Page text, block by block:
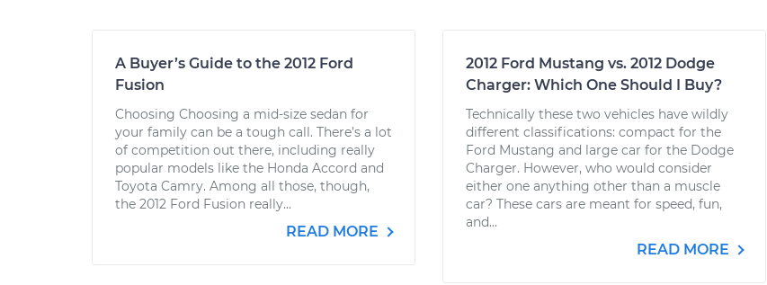
A Buyer’s Guide to the 2012 Ford
Fusion
Choosing Choosing a mid-size sedan for
your family can be a tough call. There’s a lot
of competition out there, including really
popular models like the Honda Accord and
Toyota Camry. Among all those, though,
the 2012 Ford Fusion really...
READ MORE
2012 Ford Mustang vs. 2012 Dodge
Charger: Which One Should I Buy?
Technically these two vehicles have wildly
different classifications: compact for the
Ford Mustang and large car for the Dodge
Charger. However, who would consider
either one anything other than a muscle
car? These cars are meant for speed, fun,
and...
READ MORE